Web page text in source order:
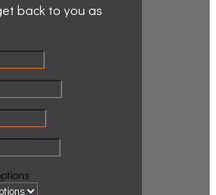
back to you as